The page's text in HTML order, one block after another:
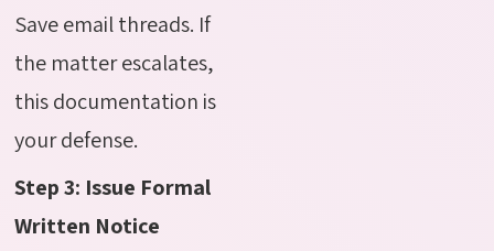
Save email threads. If
the matter escalates,
this documentation is
your defense.
Step 3: Issue Formal
Written Notice